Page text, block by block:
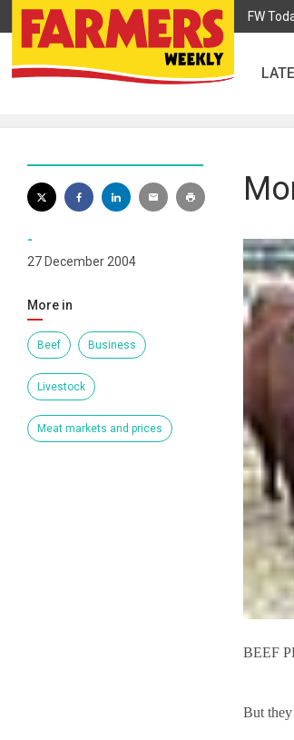
FW
-
27 December 2004
More in
Beef Business
Livestock
Meat markets and prices
BEEF
But they